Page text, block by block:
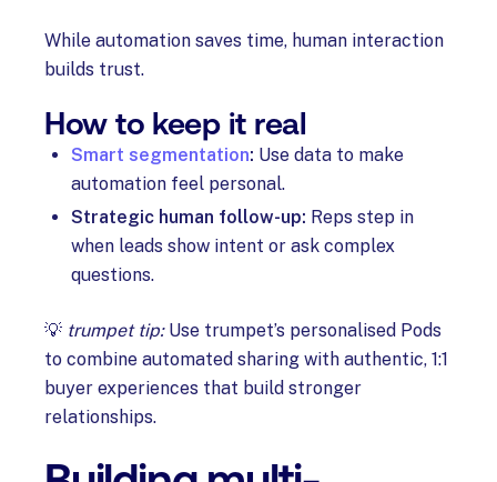
While automation saves time, human interaction
builds trust.
How to keep it real
Smart segmentation: Use data to make
automation feel personal.
Strategic human follow-up: Reps step in
when leads show intent or ask complex
questions.
💡 trumpet tip:Use trumpet’s personalised Pods
to combine automated sharing with authentic, 1:1
buyer experiences that build stronger
relationships.